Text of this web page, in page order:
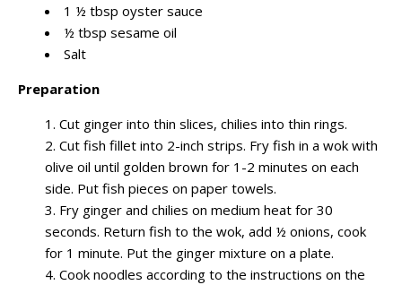
1 ½ tbsp oyster sauce
½ tbsp sesame oil
Salt
Preparation
Cut ginger into thin slices, chilies into thin rings.
Cut fish fillet into 2-inch strips. Fry fish in a wok with
olive oil until golden brown for 1-2 minutes on each
side. Put fish pieces on paper towels.
Fry ginger and chilies on medium heat for 30
seconds. Return fish to the wok, add ½ onions, cook
for 1 minute. Put the ginger mixture on a plate.
Cook noodles according to the instructions on the